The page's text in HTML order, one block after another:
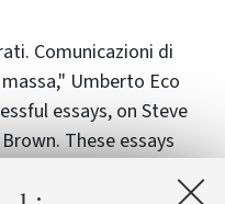
Comunicazioni di
Umberto Eco
essays, on Steve
These essays